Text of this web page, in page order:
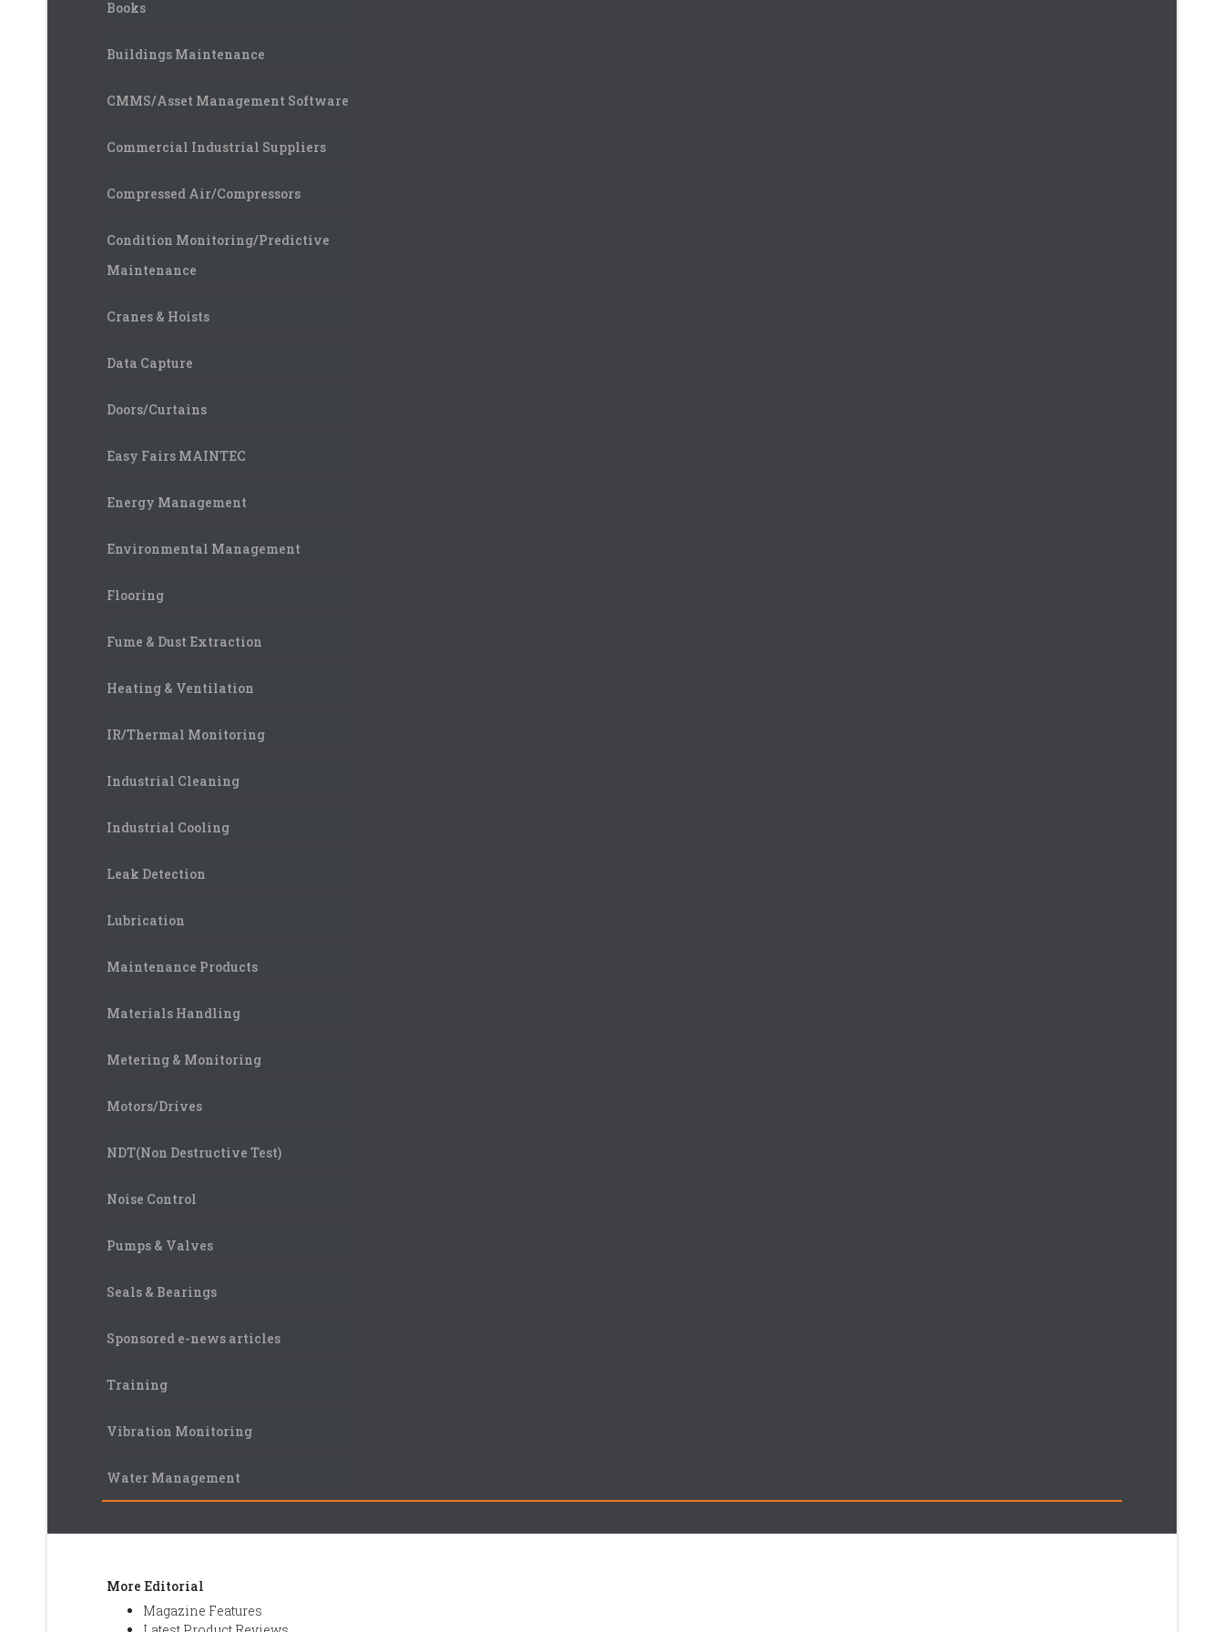
Books
Buildings Maintenance
CMMS/Asset Management Software
Commercial Industrial Suppliers
Compressed Air/Compressors
Condition Monitoring/Predictive
Maintenance
Cranes & Hoists
Data Capture
Doors/Curtains
Easy Fairs MAINTEC
Energy Management
Environmental Management
Flooring
Fume & Dust Extraction
Heating & Ventilation
IR/Thermal Monitoring
Industrial Cleaning
Industrial Cooling
Leak Detection
Lubrication
Maintenance Products
Materials Handling
Metering & Monitoring
Motors/Drives
NDT(Non Destructive Test)
Noise Control
Pumps & Valves
Seals & Bearings
Sponsored e-news articles
Training
Vibration Monitoring
Water Management
More Editorial
Magazine Features